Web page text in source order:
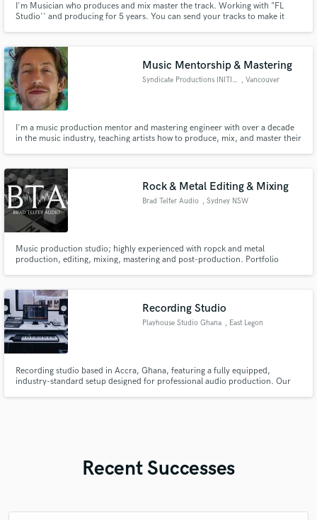
I'm Musician who produces and mix master the track. Working with "FL
Studio'' and producing for 5 years. You can send your tracks to make it
Music Mentorship & Mastering
Syndicate Productions INITIATE , Vancouver
I'm a music production mentor and mastering engineer with over a decade
in the music industry, teaching artists how to produce, mix, and master their
signed to their favorite record labels!
Rock & Metal Editing & Mixing
Brad Telfer Audio , Sydney NSW
Music production studio; highly experienced with ropck and metal
production, editing, mixing, mastering and post-production. Portfolio
Recording Studio
Playhouse Studio Ghana , East Legon
Recording studio based in Accra, Ghana, featuring a fully equipped,
industry-standard setup designed for professional audio production. Our
Recent Successes